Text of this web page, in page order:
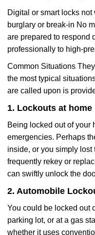
Digital or smart locks
burglary or break-in No
are prepared to respond
professionally to high-
Common Situations
the most typical
are called upon is
1. Lockouts at home
Being locked out of your
emergencies. Perhaps
inside, or you simply
frequently rekey or
can swiftly unlock the
2. Automobile
You could be locked out
parking lot, or at a gas
whether it uses